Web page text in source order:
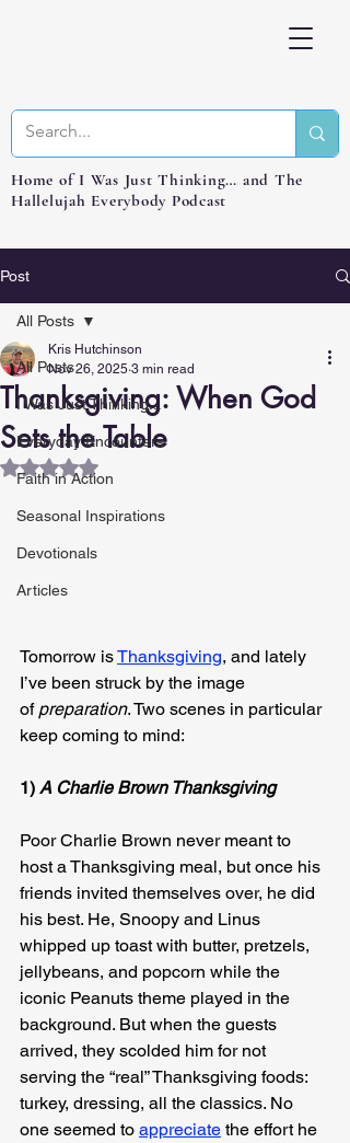
Home of I Was Just Thinking… and The
Hallelujah Everybody Podcast
Post
All Posts
I Was Just Thinking...
Everyday Encounters
Faith in Action
Seasonal Inspirations
Devotionals
Articles
All Posts
Thanksgiving: When God
Sets the Table
Kris Hutchinson
Nov 26, 2025 3 min read
Rated NaN out of 5 stars.
Tomorrow is Thanksgiving, and lately
I’ve been struck by the image
of preparation. Two scenes in particular
keep coming to mind:
1) A Charlie Brown Thanksgiving
Poor Charlie Brown never meant to
host a Thanksgiving meal, but once his
friends invited themselves over, he did
his best. He, Snoopy and Linus
whipped up toast with butter, pretzels,
jellybeans, and popcorn while the
iconic Peanuts theme played in the
background. But when the guests
arrived, they scolded him for not
serving the “real” Thanksgiving foods:
turkey, dressing, all the classics. No
one seemed to appreciate the effort he